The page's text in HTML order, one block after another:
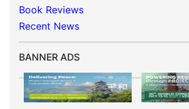
Book Reviews
Recent News
BANNER ADS